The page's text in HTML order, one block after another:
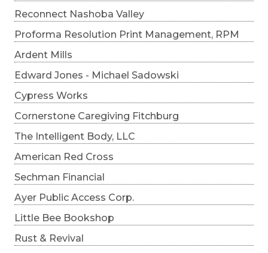
Reconnect Nashoba Valley
Proforma Resolution Print Management, RPM
Ardent Mills
Edward Jones - Michael Sadowski
Cypress Works
Cornerstone Caregiving Fitchburg
The Intelligent Body, LLC
American Red Cross
Sechman Financial
Ayer Public Access Corp.
Little Bee Bookshop
Rust & Revival